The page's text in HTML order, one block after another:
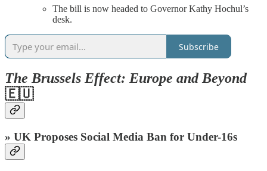
The bill is now headed to Governor Kathy Hochul’s
desk.
Subscribe
The Brussels Effect: Europe and Beyond
🇪🇺
» UK Proposes Social Media Ban for Under-16s